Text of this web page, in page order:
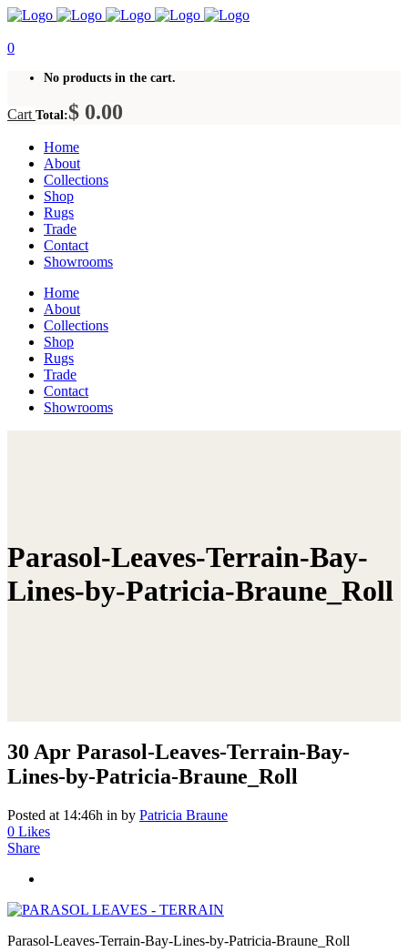
0
No products in the cart.
Cart Total:$ 0.00
Home
About
Collections
Shop
Rugs
Trade
Contact
Showrooms
Home
About
Collections
Shop
Rugs
Trade
Contact
Showrooms
Parasol-Leaves-Terrain-Bay-
Lines-by-Patricia-Braune_Roll
30 Apr Parasol-Leaves-Terrain-Bay-
Lines-by-Patricia-Braune_Roll
Posted at 14:46h in by Patricia Braune
0 Likes
Share
Parasol-Leaves-Terrain-Bay-Lines-by-Patricia-Braune_Roll